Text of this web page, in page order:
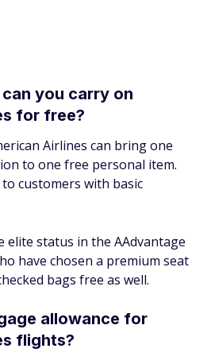
you carry on
for free?
Airlines can bring one
to one free personal item.
customers with basic
elite status in the AAdvantage
have chosen a premium seat
bags free as well.
allowance for
flights?